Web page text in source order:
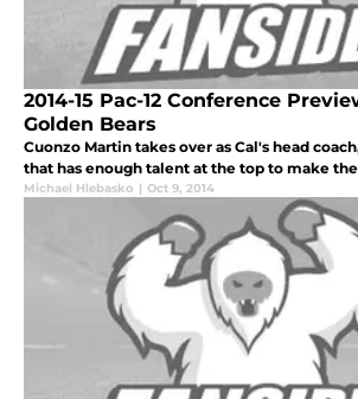
2014-15 Pac-12 Conference
Golden Bears
Cuonzo Martin takes over as Cal's head
that has enough talent at the top to make
Michael Hlebasko | Oct 9, 2014